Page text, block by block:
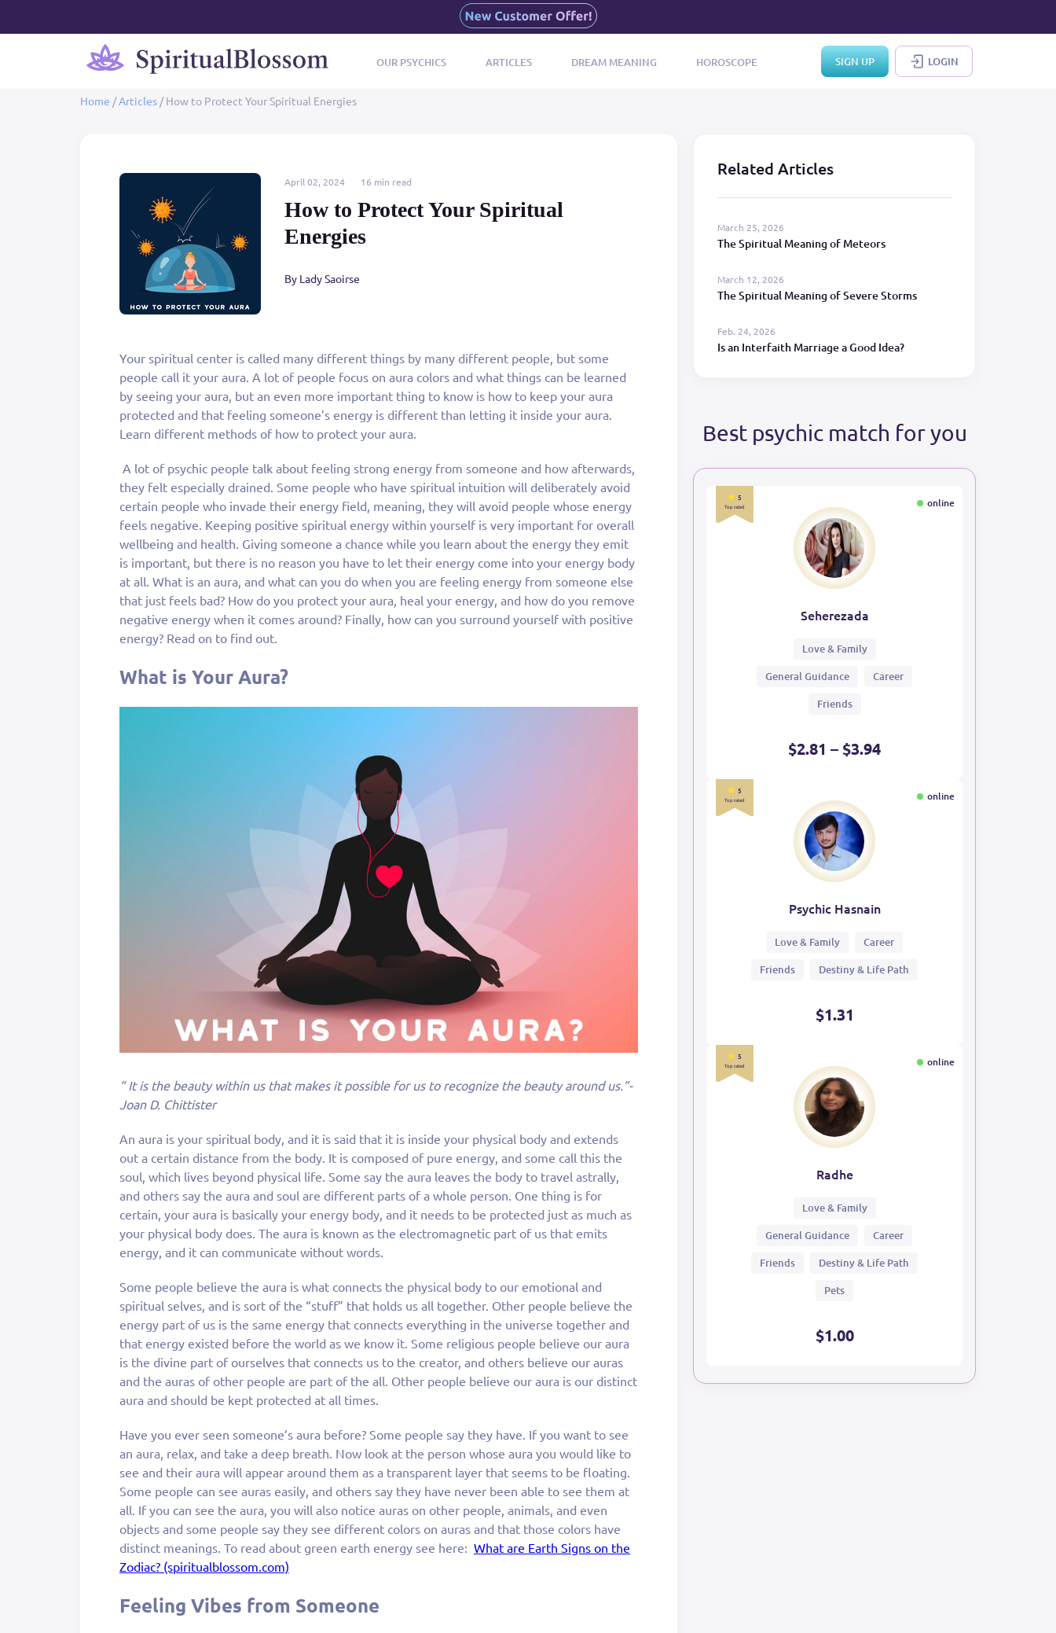
OUR PSYCHICS ARTICLES DREAM MEANING HOROSCOPE SIGN UP LOGIN
Home /Articles /How to Protect Your Spiritual Energies
April 02, 2024 16 min read
How to Protect Your Spiritual
Energies
By Lady Saoirse
Your spiritual center is called many different things by many different people, but some
people call it your aura. A lot of people focus on aura colors and what things can be learned
by seeing your aura, but an even more important thing to know is how to keep your aura
protected and that feeling someone’s energy is different than letting it inside your aura.
Learn different methods of how to protect your aura.
A lot of psychic people talk about feeling strong energy from someone and how afterwards,
they felt especially drained. Some people who have spiritual intuition will deliberately avoid
certain people who invade their energy field, meaning, they will avoid people whose energy
feels negative. Keeping positive spiritual energy within yourself is very important for overall
wellbeing and health. Giving someone a chance while you learn about the energy they emit
is important, but there is no reason you have to let their energy come into your energy body
at all. What is an aura, and what can you do when you are feeling energy from someone else
that just feels bad? How do you protect your aura, heal your energy, and how do you remove
negative energy when it comes around? Finally, how can you surround yourself with positive
energy? Read on to find out.
What is Your Aura?
“ It is the beauty within us that makes it possible for us to recognize the beauty around us.”-
Joan D. Chittister
An aura is your spiritual body, and it is said that it is inside your physical body and extends
out a certain distance from the body. It is composed of pure energy, and some call this the
soul, which lives beyond physical life. Some say the aura leaves the body to travel astrally,
and others say the aura and soul are different parts of a whole person. One thing is for
certain, your aura is basically your energy body, and it needs to be protected just as much as
your physical body does. The aura is known as the electromagnetic part of us that emits
energy, and it can communicate without words.
Some people believe the aura is what connects the physical body to our emotional and
spiritual selves, and is sort of the “stuff” that holds us all together. Other people believe the
energy part of us is the same energy that connects everything in the universe together and
that energy existed before the world as we know it. Some religious people believe our aura
is the divine part of ourselves that connects us to the creator, and others believe our auras
and the auras of other people are part of the all. Other people believe our aura is our distinct
aura and should be kept protected at all times.
Have you ever seen someone’s aura before? Some people say they have. If you want to see
an aura, relax, and take a deep breath. Now look at the person whose aura you would like to
see and their aura will appear around them as a transparent layer that seems to be floating.
Some people can see auras easily, and others say they have never been able to see them at
all. If you can see the aura, you will also notice auras on other people, animals, and even
objects and some people say they see different colors on auras and that those colors have
distinct meanings. To read about green earth energy see here: What are Earth Signs on the
Zodiac? (spiritualblossom.com)
Feeling Vibes from Someone
Related Articles
March 25, 2026
The Spiritual Meaning of Meteors
March 12, 2026
The Spiritual Meaning of Severe Storms
Feb. 24, 2026
Is an Interfaith Marriage a Good Idea?
Best psychic match for you
5
Top rated online
Seherezada
Love & Family
General Guidance
Career
Friends
$2.81 – $3.94
5
Top rated online
Psychic Hasnain
Love & Family
Career
Friends
Destiny & Life Path
$1.31
5
Top rated online
Radhe
Love & Family
General Guidance
Career
Friends
Destiny & Life Path
Pets
$1.00